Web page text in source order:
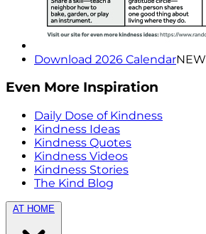
Download 2026 CalendarNEW
Even More Inspiration
Daily Dose of Kindness
Kindness Ideas
Kindness Quotes
Kindness Videos
Kindness Stories
The Kind Blog
AT HOME